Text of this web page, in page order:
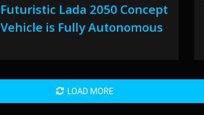
Futuristic Lada 2050 Concept
Vehicle is Fully Autonomous
LOAD MORE